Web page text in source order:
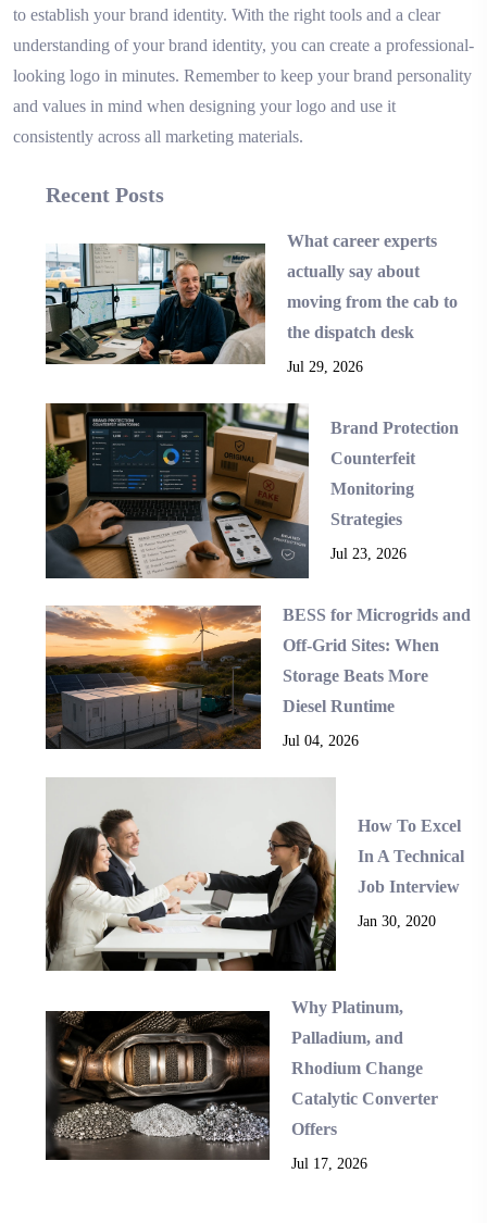
to establish your brand identity. With the right tools and a clear
understanding of your brand identity, you can create a professional-
looking logo in minutes. Remember to keep your brand personality
and values in mind when designing your logo and use it
consistently across all marketing materials.
Recent Posts
What career experts
actually say about
moving from the cab to
the dispatch desk
Jul 29, 2026
Brand Protection
Counterfeit
Monitoring
Strategies
Jul 23, 2026
BESS for Microgrids and
Off-Grid Sites: When
Storage Beats More
Diesel Runtime
Jul 04, 2026
How To Excel
In A Technical
Job Interview
Jan 30, 2020
Why Platinum,
Palladium, and
Rhodium Change
Catalytic Converter
Offers
Jul 17, 2026